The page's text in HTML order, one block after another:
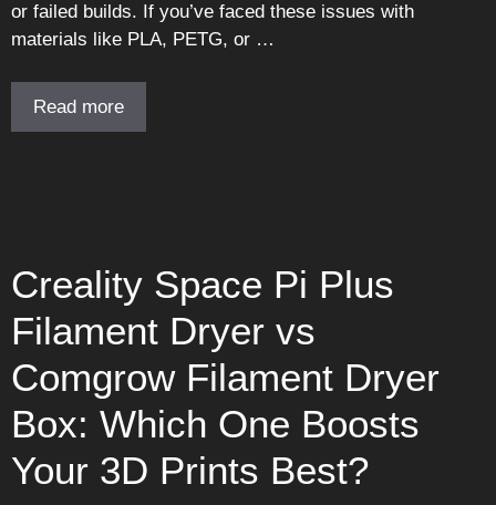
or failed builds. If you’ve faced these issues with
materials like PLA, PETG, or …
Read more
Creality Space Pi Plus
Filament Dryer vs
Comgrow Filament Dryer
Box: Which One Boosts
Your 3D Prints Best?